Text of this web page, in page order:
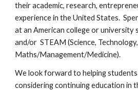
their academic, research,
experience in the United States.
at an American college or university
and/or STEAM (Science,
Maths/Management/Medicine).
We look forward to helping
considering continuing education in